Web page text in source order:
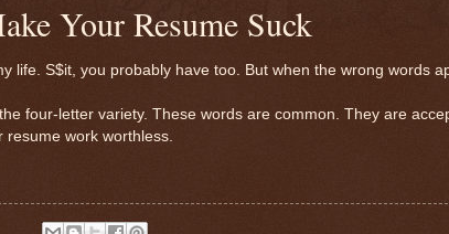
Your Resume Suck
life. S$it, you probably have too. But when the wrong words
four-letter variety. These words are common. They are
work worthless.